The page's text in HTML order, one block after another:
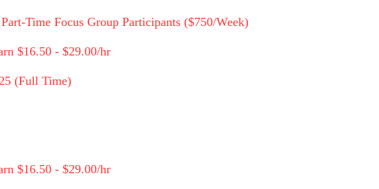
Time Focus Group Participants ($750/Week)
$16.50 - $29.00/hr
(Full Time)
$16.50 - $29.00/hr